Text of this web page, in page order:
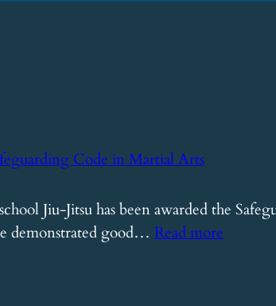
Code in Martial Arts
Jiu-Jitsu has been awarded the
demonstrated good… Read more